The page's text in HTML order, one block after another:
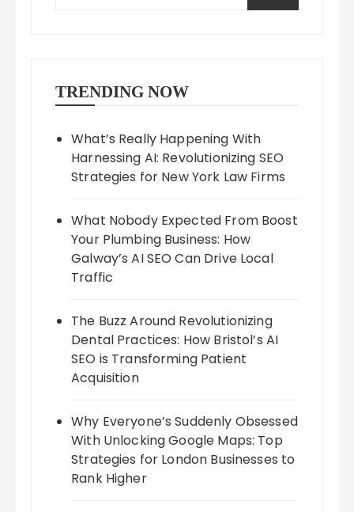
TRENDING NOW
What’s Really Happening With
Harnessing AI: Revolutionizing SEO
Strategies for New York Law Firms
What Nobody Expected From Boost
Your Plumbing Business: How
Galway’s AI SEO Can Drive Local
Traffic
The Buzz Around Revolutionizing
Dental Practices: How Bristol’s AI
SEO is Transforming Patient
Acquisition
Why Everyone’s Suddenly Obsessed
With Unlocking Google Maps: Top
Strategies for London Businesses to
Rank Higher